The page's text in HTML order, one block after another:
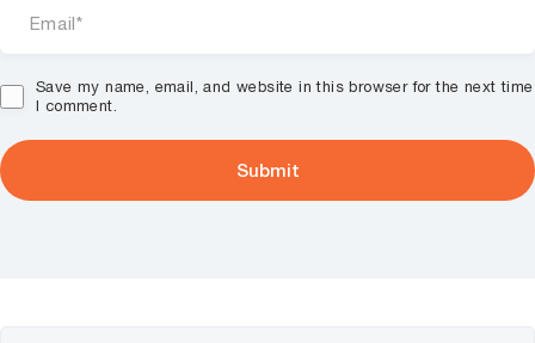
Save my name, email, and website in this browser for the next time
I comment.